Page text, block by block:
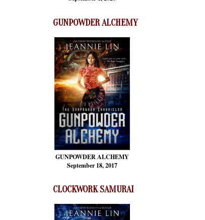
GUNPOWDER ALCHEMY
GUNPOWDER ALCHEMY
September 18, 2017
CLOCKWORK SAMURAI